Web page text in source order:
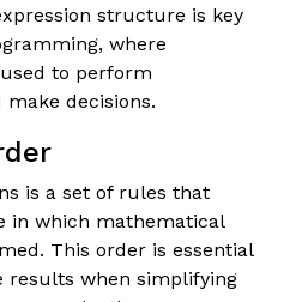
structure is key
where
to perform
decisions.
is a set of rules that
in which mathematical
This order is essential
results when simplifying